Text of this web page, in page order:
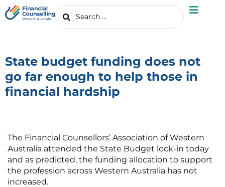
State budget funding does not
go far enough to help those in
financial hardship
The Financial Counsellors’ Association of Western
Australia attended the State Budget lock-in today
and as predicted, the funding allocation to support
the profession across Western Australia has not
increased.